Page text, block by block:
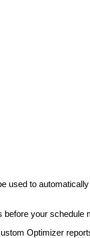
used to
before your
Optimizer